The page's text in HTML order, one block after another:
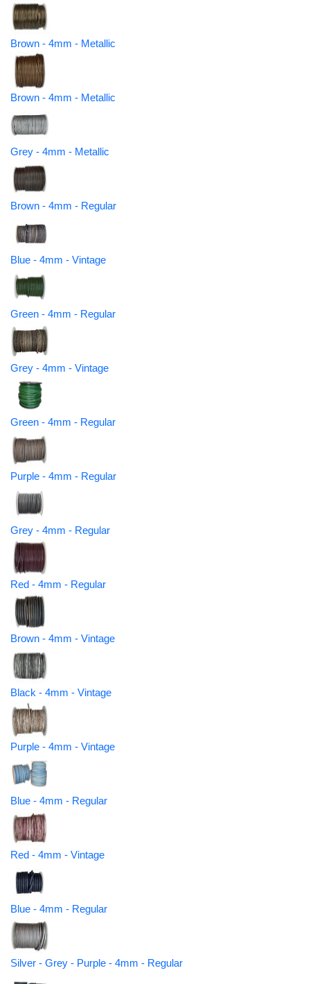
Brown - 4mm - Metallic
Brown - 4mm - Metallic
Grey - 4mm - Metallic
Brown - 4mm - Regular
Blue - 4mm - Vintage
Green - 4mm - Regular
Grey - 4mm - Vintage
Green - 4mm - Regular
Purple - 4mm - Regular
Grey - 4mm - Regular
Red - 4mm - Regular
Brown - 4mm - Vintage
Black - 4mm - Vintage
Purple - 4mm - Vintage
Blue - 4mm - Regular
Red - 4mm - Vintage
Blue - 4mm - Regular
Silver - Grey - Purple - 4mm - Regular